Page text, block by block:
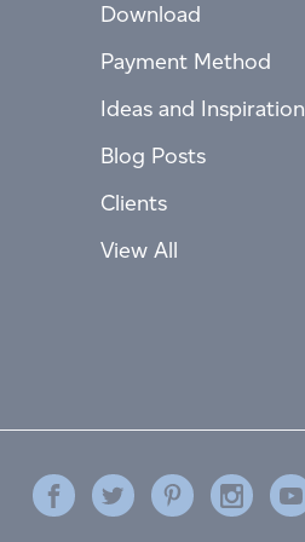
Download
Payment Method
Ideas and Inspiration
Blog Posts
Clients
View All